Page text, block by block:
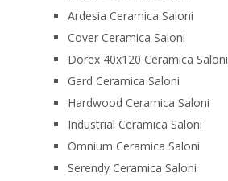
Ardesia Ceramica Saloni
Cover Ceramica Saloni
Dorex 40x120 Ceramica Saloni
Gard Ceramica Saloni
Hardwood Ceramica Saloni
Industrial Ceramica Saloni
Omnium Ceramica Saloni
Serendy Ceramica Saloni